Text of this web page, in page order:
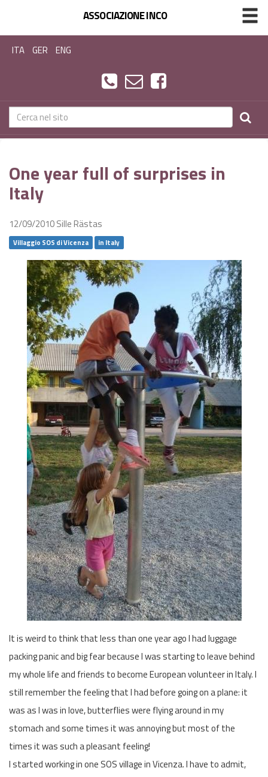
ASSOCIAZIONE INCO
ITA GER ENG
One year full of surprises in
Italy
12/09/2010Sille Rästas
Villaggio SOS di Vicenza in Italy
It is weird to think that less than one year ago I had luggage
packing panic and big fear because I was starting to leave behind
my whole life and friends to become European volunteer in Italy. I
still remember the feeling that I had before going on a plane: it
was as I was in love, butterflies were flying around in my
stomach and some times it was annoying but most of the
times it was such a pleasant feeling!
I started working in one SOS village in Vicenza. I have to admit,